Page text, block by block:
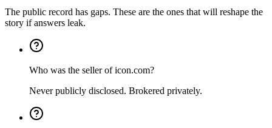
The public record has gaps. These are the ones that will reshape the
story if answers leak.
Who was the seller of icon.com?
Never publicly disclosed. Brokered privately.